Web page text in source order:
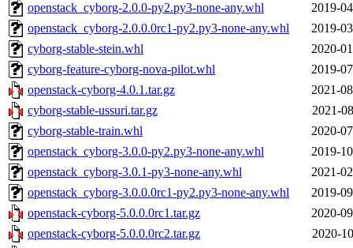
openstack_cyborg-2.0.0-py2.py3-none-any.whl
2019-
openstack_cyborg-2.0.0.0rc1-py2.py3-none-any.whl
2019-
cyborg-stable-stein.whl
2020-
cyborg-feature-cyborg-nova-pilot.whl
2019-
openstack-cyborg-4.0.1.tar.gz
2021-
cyborg-stable-ussuri.tar.gz
2021-
cyborg-stable-train.whl
2020-
openstack_cyborg-3.0.0-py2.py3-none-any.whl
2019-
openstack_cyborg-3.0.1-py3-none-any.whl
2021-
openstack_cyborg-3.0.0.0rc1-py2.py3-none-any.whl
2019-
openstack-cyborg-5.0.0.0rc1.tar.gz
2020-
openstack-cyborg-5.0.0.0rc2.tar.gz
2020-